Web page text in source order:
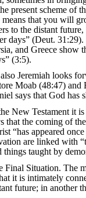
present scheme of
that you will
to the distant
days” (Deut.
and Greece show
(3:5).
Jeremiah looks
Moab (48:47) and
says that God has
New Testament it
that the coming of
“has appeared
are linked with
things taught by
Final Situation. The
it is intimately
future; in another